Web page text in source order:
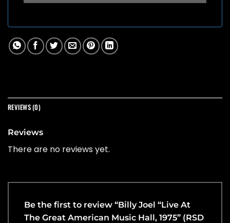
REVIEWS (0)
Reviews
There are no reviews yet.
Be the first to review “Billy Joel “Live At
The Great American Music Hall, 1975” (RSD